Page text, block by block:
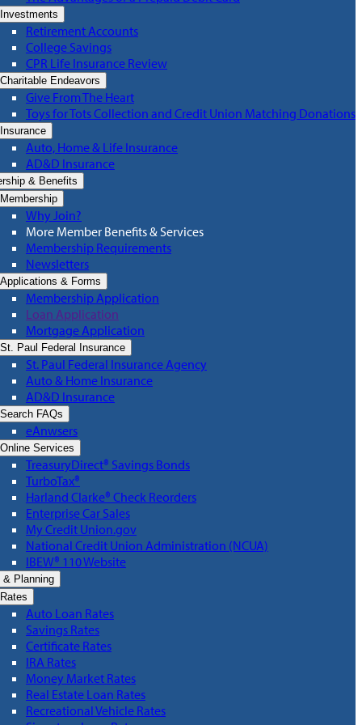
Investments
Retirement Accounts
College Savings
CPR Life Insurance Review
Charitable Endeavors
Give From The Heart
Toys for Tots Collection and Credit Union Matching Donations
Insurance
Auto, Home & Life Insurance
AD&D Insurance
& Benefits
Membership
Why Join?
More Member Benefits & Services
Membership Requirements
Newsletters
Applications & Forms
Membership Application
Loan Application
Mortgage Application
St. Paul Federal Insurance
St. Paul Federal Insurance Agency
Auto & Home Insurance
AD&D Insurance
Search FAQs
eAnwsers
Online Services
TreasuryDirect® Savings Bonds
TurboTax®
Harland Clarke® Check Reorders
Enterprise Car Sales
My Credit Union.gov
National Credit Union Administration (NCUA)
IBEW® 110 Website
& Planning
Rates
Auto Loan Rates
Savings Rates
Certificate Rates
IRA Rates
Money Market Rates
Real Estate Loan Rates
Recreational Vehicle Rates